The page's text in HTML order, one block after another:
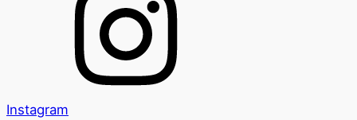
Instagram